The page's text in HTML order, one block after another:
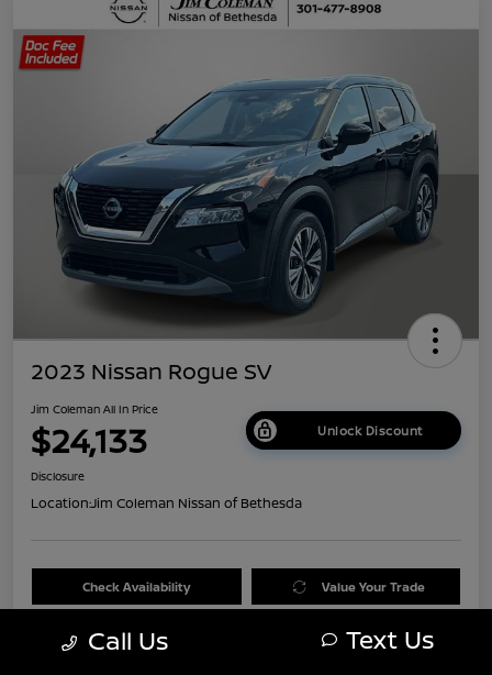
2023 Nissan Rogue SV
Jim Coleman All In Price
$24,133 Unlock Discount
Disclosure
Location:Jim Coleman Nissan of Bethesda
Check Availability Value Your Trade
Call Us Text Us